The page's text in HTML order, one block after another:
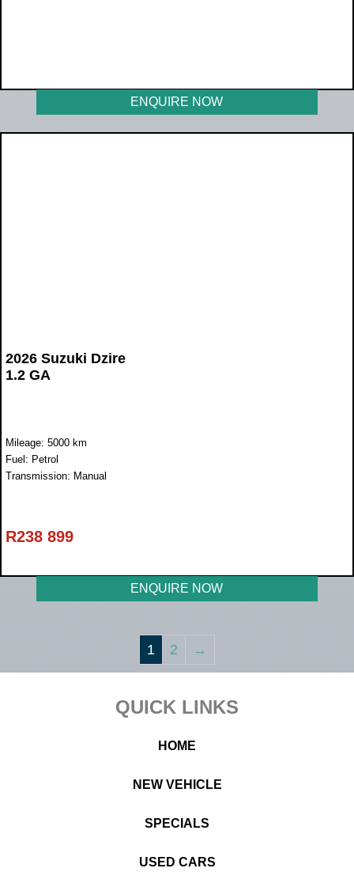
ENQUIRE NOW
2026 Suzuki Dzire
1.2 GA
Mileage: 5000 km
Fuel: Petrol
Transmission: Manual
R238 899
ENQUIRE NOW
1 2 →
QUICK LINKS
HOME
NEW VEHICLE
SPECIALS
USED CARS